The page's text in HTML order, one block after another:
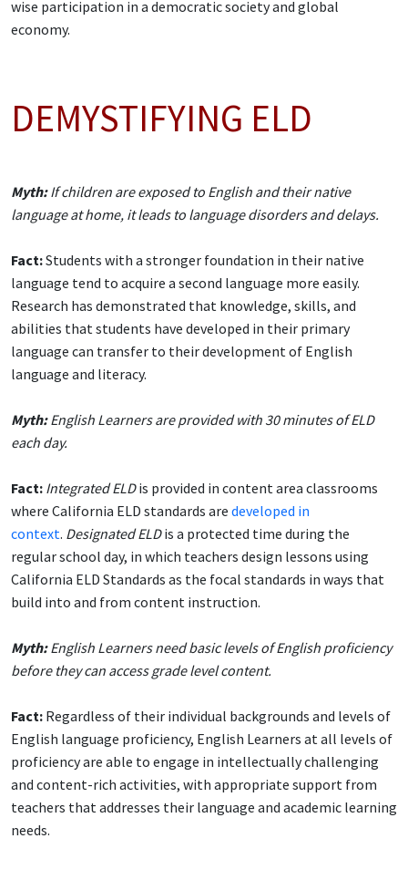
wise participation in a democratic society and global
economy.
DEMYSTIFYING ELD
Myth:If children are exposed to English and their native
language at home, it leads to language disorders and delays.
Fact:Students with a stronger foundation in their native
language tend to acquire a second language more easily.
Research has demonstrated that knowledge, skills, and
abilities that students have developed in their primary
language can transfer to their development of English
language and literacy.
Myth:English Learners are provided with 30 minutes of ELD
each day.
Fact: Integrated ELDis provided in content area classrooms
where California ELD standards are developed in
context. Designated ELDis a protected time during the
regular school day, in which teachers design lessons using
California ELD Standards as the focal standards in ways that
build into and from content instruction.
Myth:English Learners need basic levels of English proficiency
before they can access grade level content.
Fact: Regardless of their individual backgrounds and levels of
English language proficiency, English Learners at all levels of
proficiency are able to engage in intellectually challenging
and content-rich activities, with appropriate support from
teachers that addresses their language and academic learning
needs.